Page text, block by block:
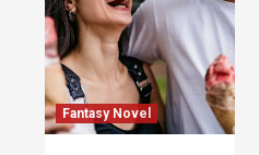
Fantasy Novel